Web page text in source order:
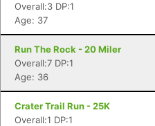
Overall:3 DP:1
Age: 37
Run The Rock - 20 Miler
Overall:7 DP:1
Age: 36
Crater Trail Run - 25K
Overall:1 DP:1